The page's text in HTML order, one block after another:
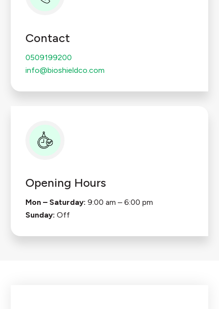
Contact
0509199200
info@bioshieldco.com
Opening Hours
Mon – Saturday: 9:00 am – 6:00 pm
Sunday: Off